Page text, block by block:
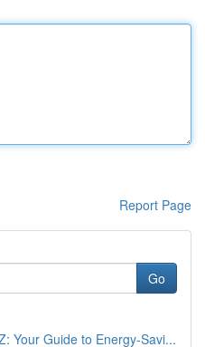
Report Page
Go
Your Guide to Energy-Savi...